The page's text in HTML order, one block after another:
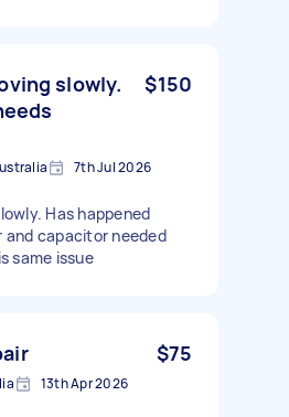
slowly.
$150
7th Jul 2026
Has happened
and capacitor needed
same issue
$75
13th Apr 2026